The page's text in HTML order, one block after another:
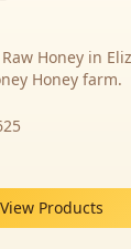
Honey in
Honey farm.
View Products